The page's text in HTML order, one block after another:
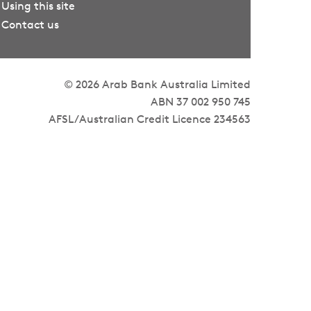
Using this site
Contact us
© 2026 Arab Bank Australia Limited
ABN 37 002 950 745
AFSL/Australian Credit Licence 234563